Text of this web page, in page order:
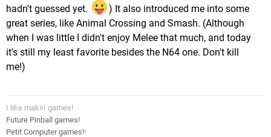
hadn't guessed yet.
) It also introduced me into some
great series, like Animal Crossing and Smash. (Although
when I was little I didn't enjoy Melee that much, and today
it's still my least favorite besides the N64 one. Don't kill
me!)
I like makin' games!
Future Pinball games!
Petit Computer games!!